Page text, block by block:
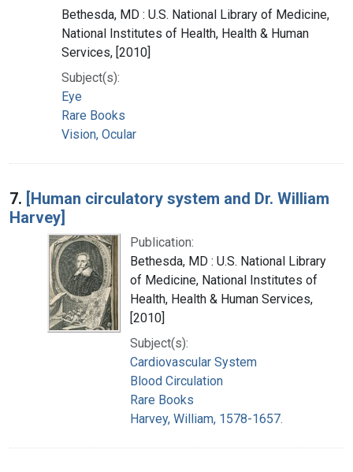
Bethesda, MD : U.S. National Library of Medicine,
National Institutes of Health, Health & Human
Services, [2010]
Subject(s):
Eye
Rare Books
Vision, Ocular
7. [Human circulatory system and Dr. William
Harvey]
Publication:
Bethesda, MD : U.S. National Library
of Medicine, National Institutes of
Health, Health & Human Services,
[2010]
Subject(s):
Cardiovascular System
Blood Circulation
Rare Books
Harvey, William, 1578-1657.